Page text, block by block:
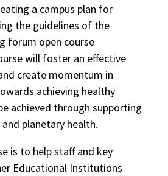
a campus plan for
the guidelines of the
forum open course
will foster an effective
create momentum in
achieving healthy
achieved through supporting
planetary health.
is to help staff and key
Educational Institutions